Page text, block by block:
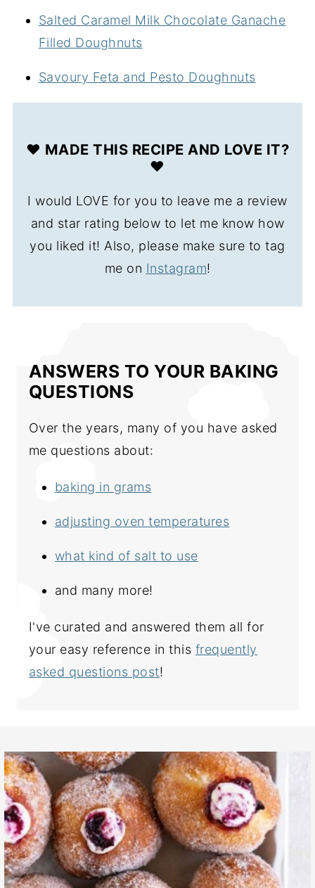
Salted Caramel Milk Chocolate Ganache
Filled Doughnuts
Savoury Feta and Pesto Doughnuts
❤️ MADE THIS RECIPE AND LOVE IT?
❤️
I would LOVE for you to leave me a review
and star rating below to let me know how
you liked it! Also, please make sure to tag
me on Instagram!
ANSWERS TO YOUR BAKING
QUESTIONS
Over the years, many of you have asked
me questions about:
baking in grams
adjusting oven temperatures
what kind of salt to use
and many more!
I've curated and answered them all for
your easy reference in this frequently
asked questions post!